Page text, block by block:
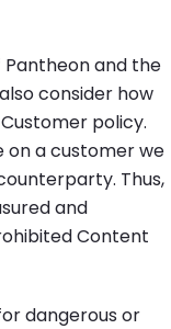
and the
consider how
policy.
on a customer we
Thus,
and
Content
dangerous or